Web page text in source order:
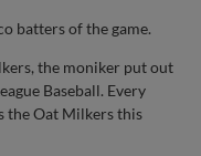
batters of the game.
the moniker put out
Baseball. Every
the Oat Milkers this